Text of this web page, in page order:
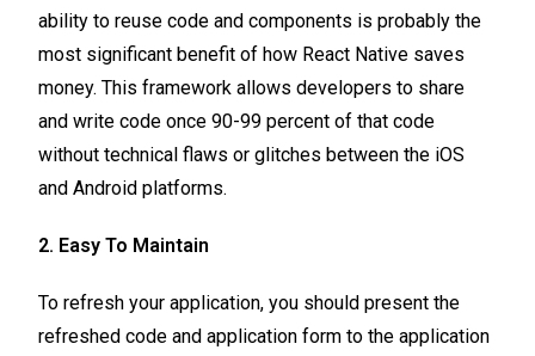
ability to reuse code and components is probably the
most significant benefit of how React Native saves
money. This framework allows developers to share
and write code once 90-99 percent of that code
without technical flaws or glitches between the iOS
and Android platforms.
2. Easy To Maintain
To refresh your application, you should present the
refreshed code and application form to the application